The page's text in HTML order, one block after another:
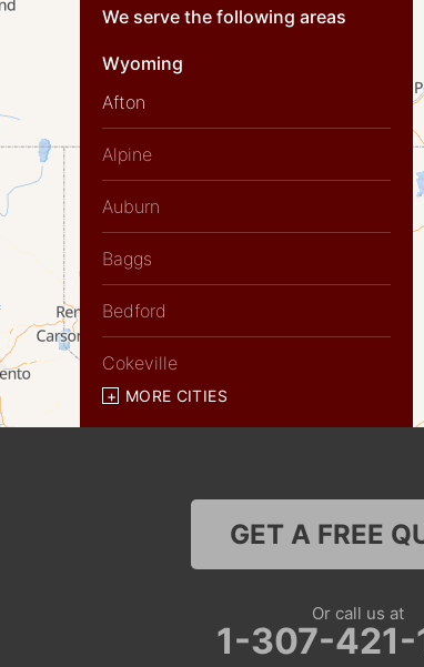
We serve the following areas
Wyoming
Afton
Alpine
Auburn
Baggs
Bedford
Cokeville
MORE CITIES
GET A FREE
Or call us at
1-307-421-